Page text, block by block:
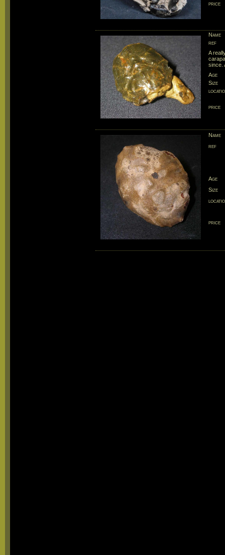
price
Name
ref
A
since.
Age
Size
price
Name
ref
Age
Size
price